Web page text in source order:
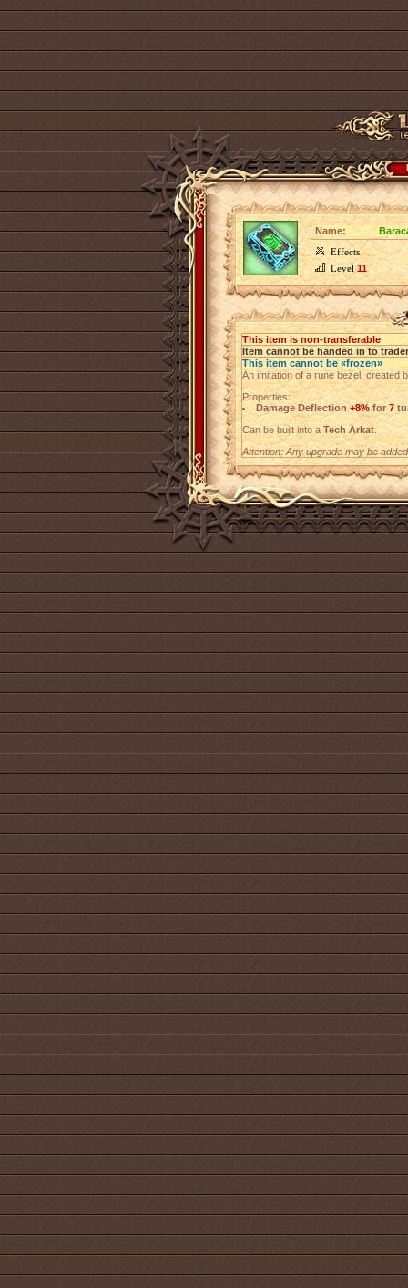
Name:
Effects
Level11
This item is non-transferable
Item cannot be handed in to trader
This item cannot be «frozen»
An imitation of a rune bezel, created
Properties:
Damage Deflection+8%for7
Can be built into aTech Arkat.
Attention: Any upgrade may be